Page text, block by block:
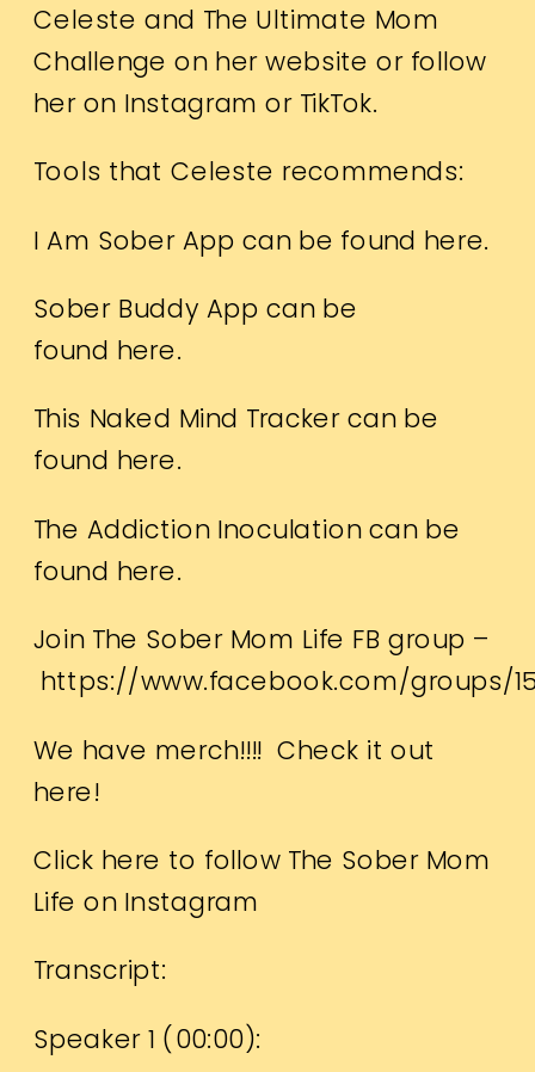
Celeste and The Ultimate Mom
Challenge on herwebsite or follow
her on Instagram or TikTok.
Tools that Celeste recommends:
I Am Sober App can be found here.
Sober Buddy App can be
found here.
This Naked Mind Tracker can be
found here.
The Addiction Inoculation can be
found here.
Join The Sober Mom Life FB group –
https://www.facebook.com/groups/
We have merch!!!! Check it out
here!
Click here to follow The Sober Mom
Life on Instagram
Transcript:
Speaker 1 (00:00):